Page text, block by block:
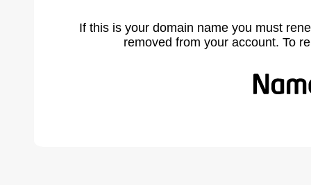
If this is your domain name you must
removed from your account. To